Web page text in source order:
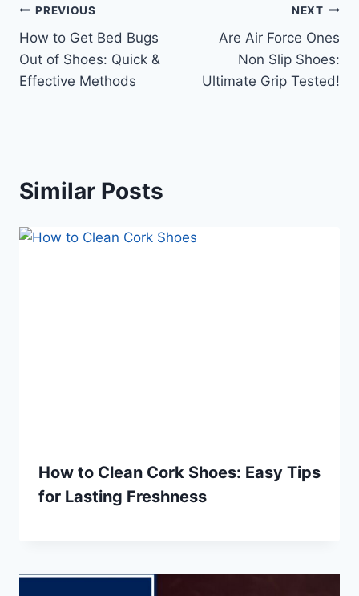
Post
navigation
PREVIOUS
How to Get Bed Bugs
Out of Shoes: Quick &
Effective Methods
NEXT
Are Air Force Ones
Non Slip Shoes:
Ultimate Grip Tested!
Similar Posts
How to Clean Cork Shoes: Easy Tips
for Lasting Freshness